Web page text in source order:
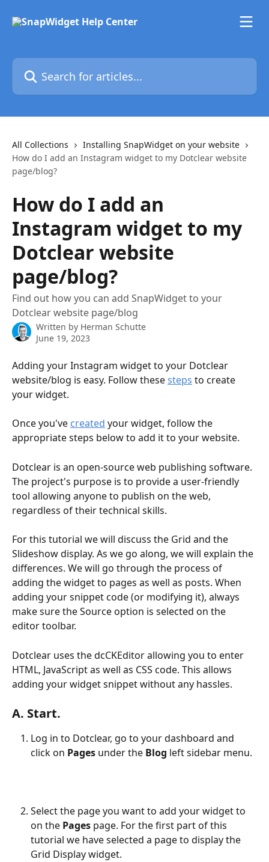
Search for articles...
All Collections
Installing SnapWidget on your website
How do I add an Instagram widget to my Dotclear website
page/blog?
How do I add an
Instagram widget to my
Dotclear website
page/blog?
Find out how you can add SnapWidget to your
Dotclear website page/blog
Written by Herman Schutte
June 19, 2023
Adding your Instagram widget to your Dotclear
website/blog is easy. Follow these steps to create
your widget.
Once you've created your widget, follow the
appropriate steps below to add it to your website.
Dotclear is an open-source web publishing software.
The project's purpose is to provide a user-friendly
tool allowing anyone to publish on the web,
regardless of their technical skills.
For this tutorial we will discuss the Grid and the
Slideshow display. As we go along, we will explain the
differences. We will go through the process of
adding the widget to pages as well as posts. When
adding your snippet code (or modifying it), always
make sure the Source option is selected on the
editor toolbar.
Dotclear uses the dcCKEditor allowing you to enter
HTML, JavaScript as well as CSS code. This allows
adding your widget snippet without any hassles.
A. Start.
Log in to Dotclear, go to your dashboard and
click on Pages under the Blog left sidebar menu.
Select the page you want to add your widget to
on the Pages page. For the first part of this
tutorial we have selected a page to display the
Grid Display widget.